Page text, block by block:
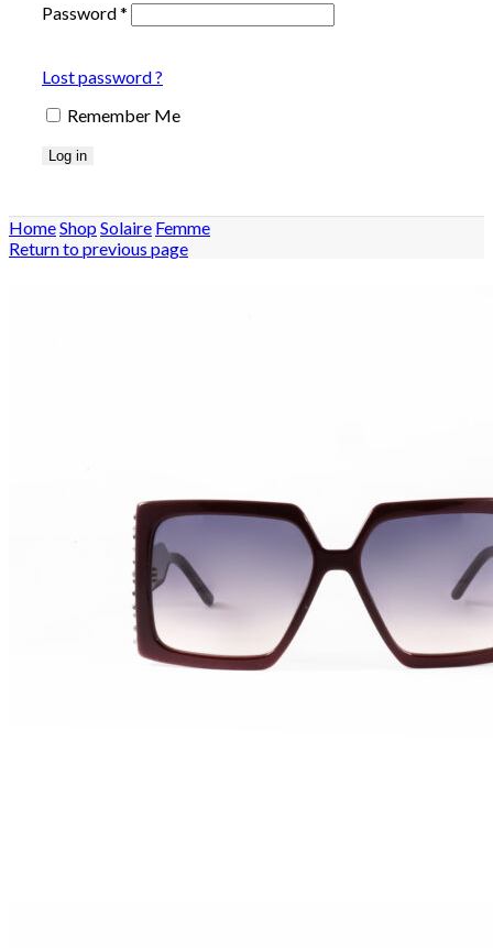
Password*
Lost password ?
Remember Me
Log in
HomeShopSolaire Femme
Return to previous page